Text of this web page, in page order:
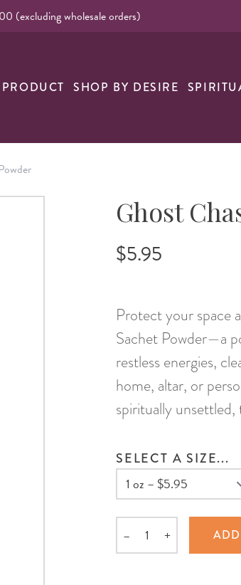
(excluding wholesale orders)
SHOP BY DESIRE
Ghost
$5.95
Protect your space
Sachet Powder—a
restless energies,
home, altar, or
spiritually
SELECT A SIZE...
Quantity
– +